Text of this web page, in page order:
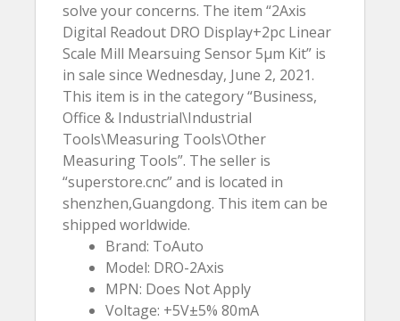
solve your concerns. The item “2Axis
Digital Readout DRO Display+2pc Linear
Scale Mill Mearsuing Sensor 5µm Kit” is
in sale since Wednesday, June 2, 2021.
This item is in the category “Business,
Office & Industrial\Industrial
Tools\Measuring Tools\Other
Measuring Tools”. The seller is
“superstore.cnc” and is located in
shenzhen,Guangdong. This item can be
shipped worldwide.
Brand: ToAuto
Model: DRO-2Axis
MPN: Does Not Apply
Voltage: +5V±5% 80mA